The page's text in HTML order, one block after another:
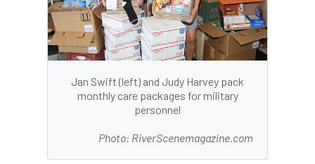
Jan Swift (left) and Judy Harvey pack
monthly care packages for military
personnel
Photo: RiverScenemagazine.com